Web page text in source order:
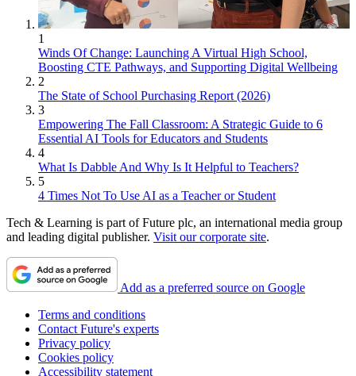
1
Winds Of Change: Launching A Virtual High School,
Boosting CTE Pathways, and Supporting Digital Wellbeing
2
The State of School Purchasing Report (2026)
3
Empowering The Fall Classroom: A Strategic Guide to 6
Essential AI Tools for Educators and Students
4
What Is Dabble And Why Is It Helpful to Teachers?
5
4 Times Not To Use AI as a Teacher or Student
Tech & Learning is part of Future plc, an international media group
and leading digital publisher. Visit our corporate site.
Add as a preferred source on Google
Terms and conditions
Contact Future's experts
Privacy policy
Cookies policy
Accessibility statement